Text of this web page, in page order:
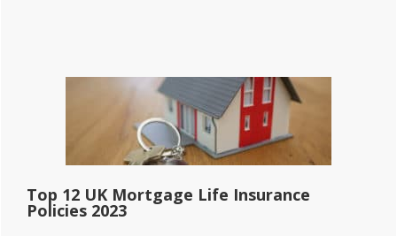
Top 12 UK Mortgage Life Insurance
Policies 2023